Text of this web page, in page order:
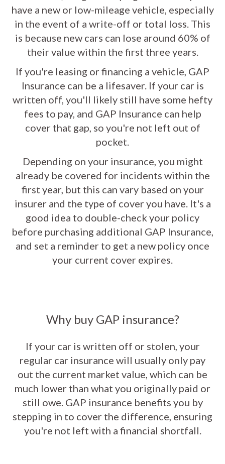
have a new or low-mileage vehicle, especially
in the event of a write-off or total loss. This
is because new cars can lose around 60% of
their value within the first three years.
If you're leasing or financing a vehicle, GAP
Insurance can be a lifesaver. If your car is
written off, you'll likely still have some hefty
fees to pay, and GAP Insurance can help
cover that gap, so you're not left out of
pocket.
Depending on your insurance, you might
already be covered for incidents within the
first year, but this can vary based on your
insurer and the type of cover you have. It's a
good idea to double-check your policy
before purchasing additional GAP Insurance,
and set a reminder to get a new policy once
your current cover expires.
Why buy GAP insurance?
If your car is written off or stolen, your
regular car insurance will usually only pay
out the current market value, which can be
much lower than what you originally paid or
still owe. GAP insurance benefits you by
stepping in to cover the difference, ensuring
you're not left with a financial shortfall.